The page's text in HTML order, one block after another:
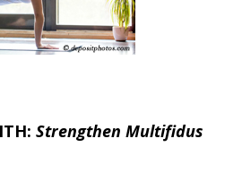
Strengthen Multifidus